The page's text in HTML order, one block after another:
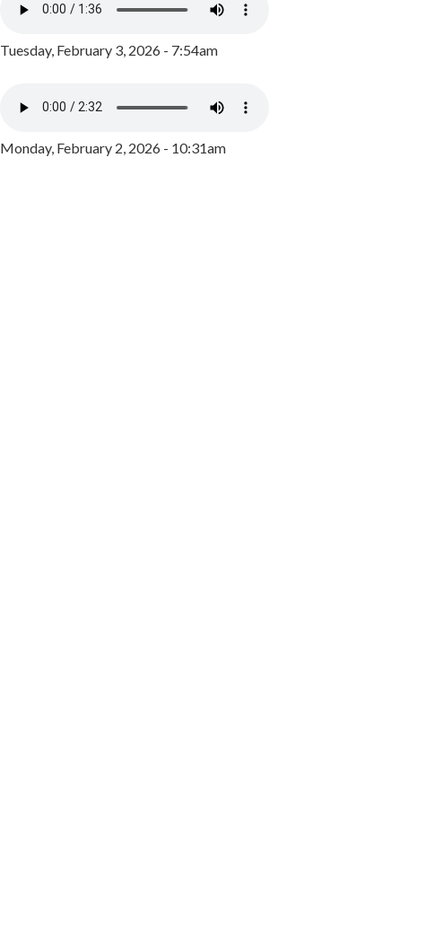
Tuesday, February 3, 2026 - 7:54am
Monday, February 2, 2026 - 10:31am